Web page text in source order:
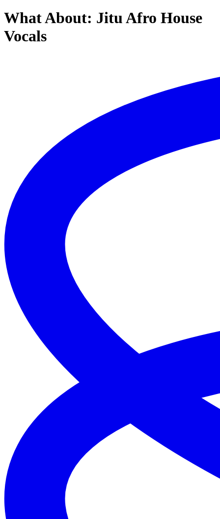
What About: Jitu Afro House
Vocals